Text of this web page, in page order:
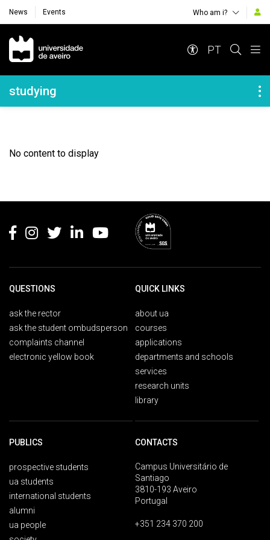
News Events Who am i?
Navegação Principal
PT
Navegação Lateral
studying
No content to display
QUESTIONS
ask the rector
ask the student ombudsperson
complaints channel
electronic yellow book
QUICK LINKS
about ua
courses
applications
departments and schools
services
research units
library
PUBLICS
prospective students
ua students
international students
alumni
ua people
CONTACTS
Campus Universitário de
Santiago
3810-193 Aveiro
Portugal
+351 234 370 200